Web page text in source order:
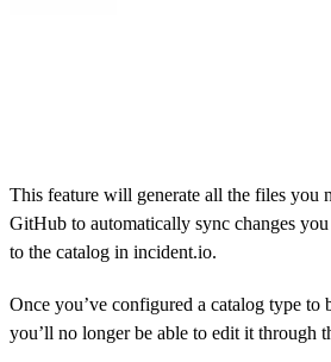
This feature will generate all the files you
GitHub to automatically sync changes
to the catalog in incident.io.
Once you’ve configured a catalog type to
you’ll no longer be able to edit it through